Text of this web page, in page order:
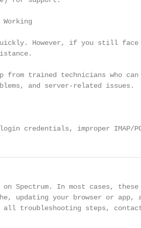
quickly. However, if you still
trained technicians who can
and server-related issues.
credentials, improper IMAP/
Spectrum. In most cases,
updating your browser or app,
troubleshooting steps,